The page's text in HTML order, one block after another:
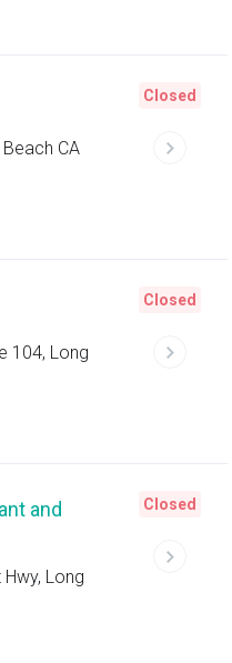
CA
Closed
104, Long
Closed
and
Long
Closed